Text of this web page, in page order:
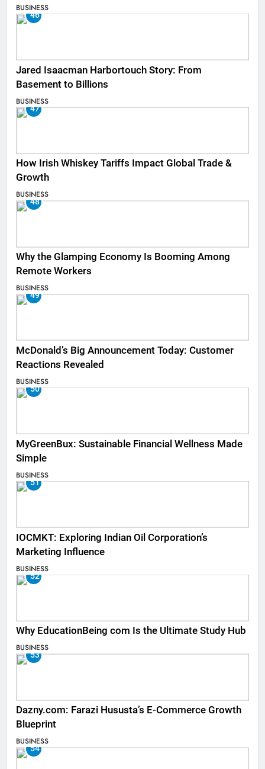
BUSINESS
46
Jared Isaacman Harbortouch Story: From
Basement to Billions
BUSINESS
47
How Irish Whiskey Tariffs Impact Global Trade &
Growth
BUSINESS
48
Why the Glamping Economy Is Booming Among
Remote Workers
BUSINESS
49
McDonald’s Big Announcement Today: Customer
Reactions Revealed
BUSINESS
50
MyGreenBux: Sustainable Financial Wellness Made
Simple
BUSINESS
51
IOCMKT: Exploring Indian Oil Corporation’s
Marketing Influence
BUSINESS
52
Why EducationBeing com Is the Ultimate Study Hub
BUSINESS
53
Dazny.com: Farazi Hususta’s E-Commerce Growth
Blueprint
BUSINESS
54